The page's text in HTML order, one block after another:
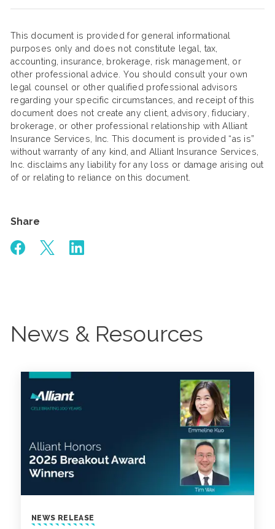
This document is provided for general informational
purposes only and does not constitute legal, tax,
accounting, insurance, brokerage, risk management, or
other professional advice. You should consult your own
legal counsel or other qualified professional advisors
regarding your specific circumstances, and receipt of this
document does not create any client, advisory, fiduciary,
brokerage, or other professional relationship with Alliant
Insurance Services, Inc. This document is provided “as is”
without warranty of any kind, and Alliant Insurance Services,
Inc. disclaims any liability for any loss or damage arising out
of or relating to reliance on this document.
Share
News & Resources
NEWS RELEASE